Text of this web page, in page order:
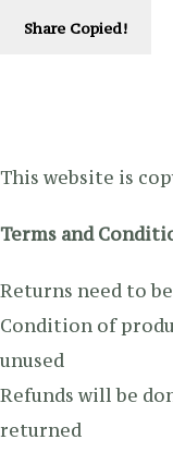
Share Copied!
This website is
Terms and
Returns need to
Condition of
unused
Refunds will be
returned